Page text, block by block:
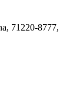
71220-8777,